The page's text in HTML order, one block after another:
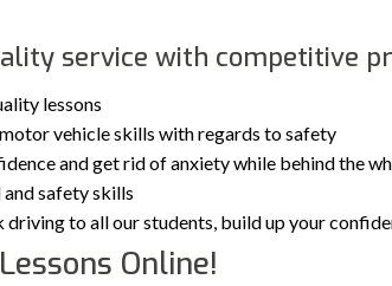
service with competitive
lessons
vehicle skills with regards to safety
and get rid of anxiety while behind the
and safety skills
to all our students, build up your
Online!